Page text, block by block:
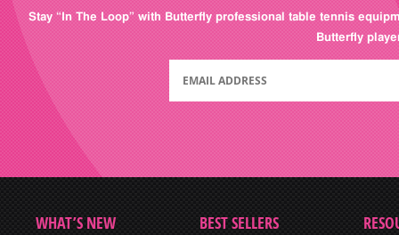
Stay “In The Loop” with Butterfly professional table tennis
Butterfly
WHAT’S NEW BEST SELLERS